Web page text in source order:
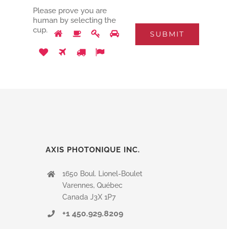
Please prove you are
human by selecting the
cup. Please
prove
you
AXIS PHOTONIQUE INC.
1650 Boul. Lionel-Boulet
Varennes, Québec
Canada J3X 1P7
+1 450.929.8209